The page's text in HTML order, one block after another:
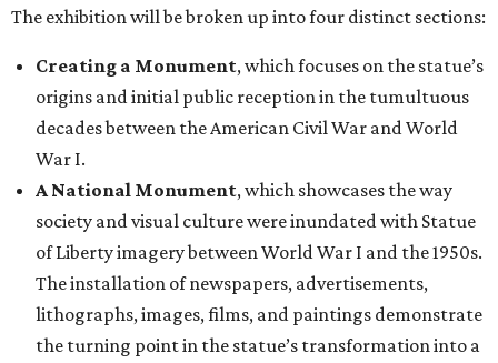
The exhibition will be broken up into four distinct sections:
Creating a Monument, which focuses on the statue’s
origins and initial public reception in the tumultuous
decades between the American Civil War and World
War I.
A National Monument, which showcases the way
society and visual culture were inundated with Statue
of Liberty imagery between World War I and the 1950s.
The installation of newspapers, advertisements,
lithographs, images, films, and paintings demonstrate
the turning point in the statue’s transformation into a